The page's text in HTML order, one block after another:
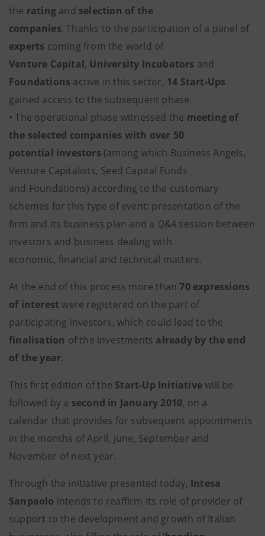
the rating and selection of the
companies. Thanks to the participation of a panel of
experts coming from the world of
Venture Capital, University Incubators and
Foundations active in this sector, 14 Start-Ups
gained access to the subsequent phase.
• The operational phase witnessed the meeting of
the selected companies with over 50
potential investors (among which Business Angels,
Venture Capitalists, Seed Capital Funds
and Foundations) according to the customary
schemes for this type of event: presentation of the
firm and its business plan and a Q&A session between
investors and business dealing with
economic, financial and technical matters.
At the end of this process more than70 expressions
of interest were registered on the part of
participating investors, which could lead to the
finalisation of the investments already by the end
of the year.
This first edition of the Start-Up Initiativewill be
followed by a second in January 2010, on a
calendar that provides for subsequent appointments
in the months of April, June, September and
November of next year.
Through the initiative presented today, Intesa
Sanpaolo intends to reaffirm its role of provider of
support to the development and growth of Italian